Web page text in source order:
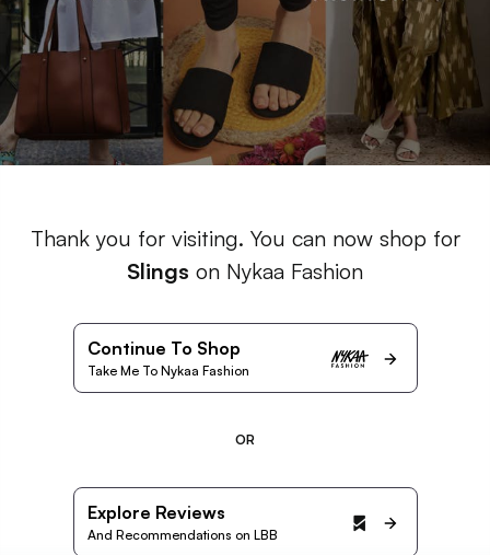
Thank you for visiting. You can now shop for
Slings on Nykaa Fashion
Continue To Shop
Take Me To Nykaa Fashion
OR
Explore Reviews
And Recommendations on LBB